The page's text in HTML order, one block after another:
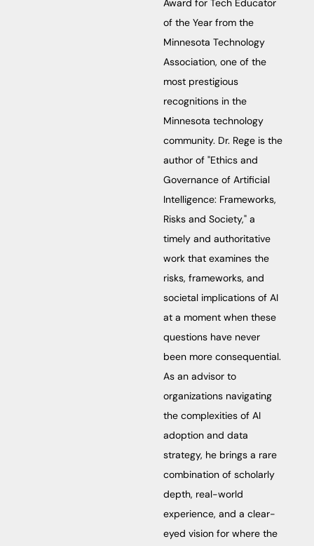
Award for Tech Educator
of the Year from the
Minnesota Technology
Association, one of the
most prestigious
recognitions in the
Minnesota technology
community. Dr. Rege is the
author of "Ethics and
Governance of Artificial
Intelligence: Frameworks,
Risks and Society," a
timely and authoritative
work that examines the
risks, frameworks, and
societal implications of AI
at a moment when these
questions have never
been more consequential.
As an advisor to
organizations navigating
the complexities of AI
adoption and data
strategy, he brings a rare
combination of scholarly
depth, real-world
experience, and a clear-
eyed vision for where the